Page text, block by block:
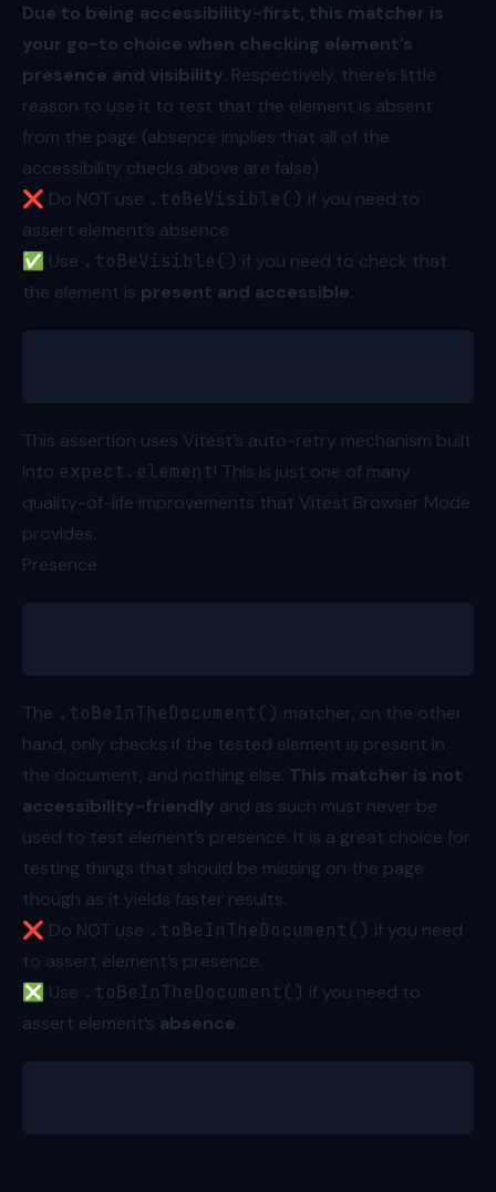
Due to being accessibility-first, this matcher is
your go-to choice when checking element’s
presence and visibility. Respectively, there’s little
reason to use it to test that the element is absent
from the page (absence implies that all of the
accessibility checks above are false).
❌ Do NOT use .toBeVisible() if you need to
assert element’s absence.
✅ Use .toBeVisible() if you need to check that
the element is present and accessible.
This assertion uses Vitest’s auto-retry mechanism built
into expect.element! This is just one of many
quality-of-life improvements that Vitest Browser Mode
provides.
Presence
The .toBeInTheDocument() matcher, on the other
hand, only checks if the tested element is present in
the document, and nothing else. This matcher is not
accessibility-friendly and as such must never be
used to test element’s presence. It is a great choice for
testing things that should be missing on the page
though as it yields faster results.
❌ Do NOT use .toBeInTheDocument() if you need
to assert element’s presence.
❎ Use .toBeInTheDocument() if you need to
assert element’s absence.